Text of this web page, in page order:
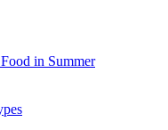
in Summer